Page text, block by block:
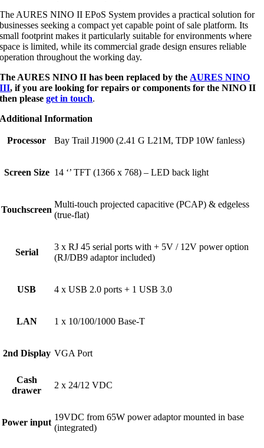
The AURES NINO II EPoS System provides a practical solution for
businesses seeking a compact yet capable point of sale platform. Its
small footprint makes it particularly suitable for environments where
space is limited, while its commercial grade design ensures reliable
operation throughout the working day.
The AURES NINO II has been replaced by the AURES NINO
III, if you are looking for repairs or components for the NINO II
then pleaseget in touch.
Additional Information
Processor Bay Trail J1900 (2.41 G L21M, TDP 10W fanless)
Screen Size 14 ‘’ TFT (1366 x 768) – LED back light
Touchscreen
Multi-touch projected capacitive (PCAP) & edgeless
(true-flat)
Serial
3 x RJ 45 serial ports with + 5V / 12V power option
(RJ/DB9 adaptor included)
USB 4 x USB 2.0 ports + 1 USB 3.0
LAN 1 x 10/100/1000 Base-T
2nd Display VGA Port
Cash
drawer
2 x 24/12 VDC
Power input
19VDC from 65W power adaptor mounted in base
(integrated)